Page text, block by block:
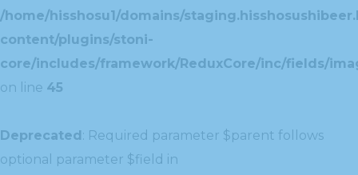
/home/hisshosu1/domains/
content/plugins/stoni-
core/includes/framework/ReduxCore/inc/fields/
on line 45
Deprecated: Required parameter $parent follows
optional parameter $field in